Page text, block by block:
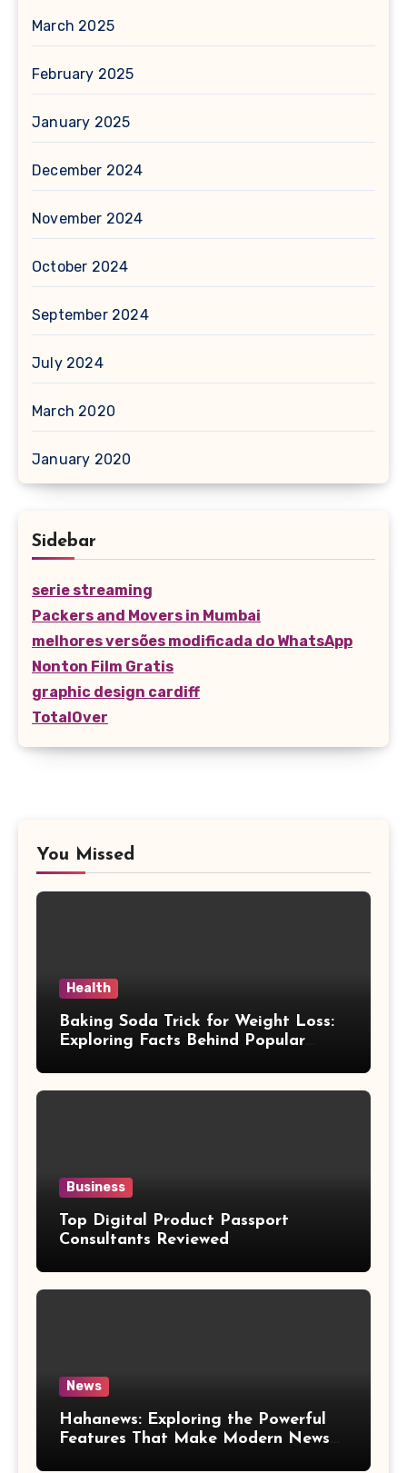
March 2025
February 2025
January 2025
December 2024
November 2024
October 2024
September 2024
July 2024
March 2020
January 2020
Sidebar
serie streaming
Packers and Movers in Mumbai
melhores versões modificada do WhatsApp
Nonton Film Gratis
graphic design cardiff
TotalOver
You Missed
Health
Baking Soda Trick for Weight Loss:
Exploring Facts Behind Popular
Business
Top Digital Product Passport
Consultants Reviewed
News
Hahanews: Exploring the Powerful
Features That Make Modern News